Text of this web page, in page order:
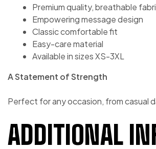
Premium quality, breathable
Empowering message design
Classic comfortable fit
Easy-care material
Available in sizes XS-3XL
A Statement of Strength
Perfect for any occasion, from casual
ADDITIONAL